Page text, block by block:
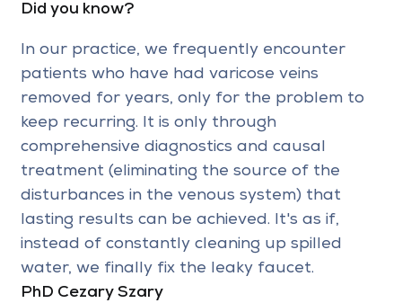
Did you know?
In our practice, we frequently encounter
patients who have had varicose veins
removed for years, only for the problem to
keep recurring. It is only through
comprehensive diagnostics and causal
treatment (eliminating the source of the
disturbances in the venous system) that
lasting results can be achieved. It's as if,
instead of constantly cleaning up spilled
water, we finally fix the leaky faucet.
PhD Cezary Szary